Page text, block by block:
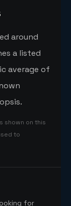
around
a listed
average of
shown on this
to
for